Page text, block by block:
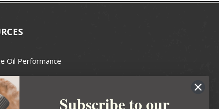
Oil Performance
Guide
Guide
Subscribe to our